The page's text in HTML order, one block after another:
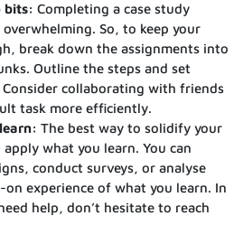
bits: Completing a case study
So, to keep your
break down the assignments into
Outline the steps and set
Consider collaborating with friends
task more efficiently.
The best way to solidify your
what you learn. You can
conduct surveys, or analyse
experience of what you learn. In
help, don’t hesitate to reach